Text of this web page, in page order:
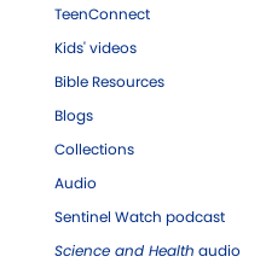
TeenConnect
Kids' videos
Bible Resources
Blogs
Collections
Audio
Sentinel Watch podcast
Science and Health audio